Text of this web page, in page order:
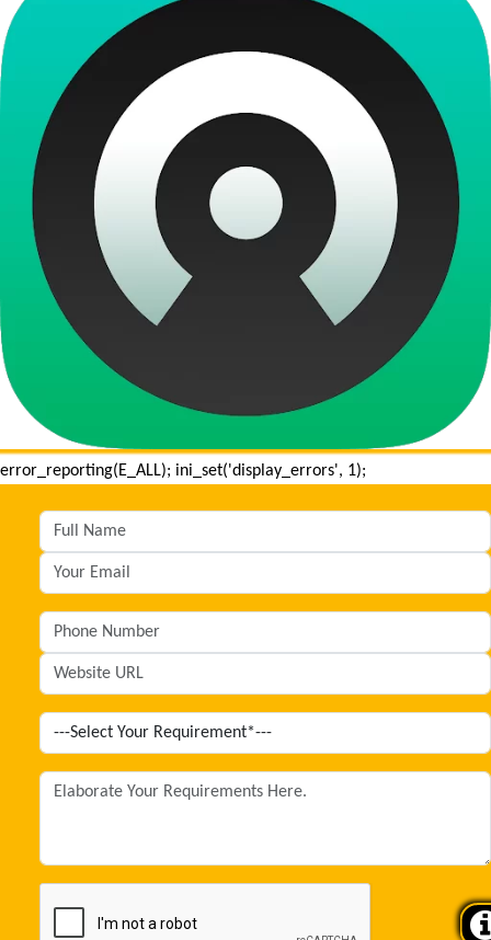
error_reporting(E_ALL); ini_set('display_errors', 1);